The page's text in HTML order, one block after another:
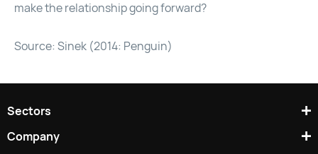
make the relationship going forward?
Source: Sinek (2014: Penguin)
Sectors
Company